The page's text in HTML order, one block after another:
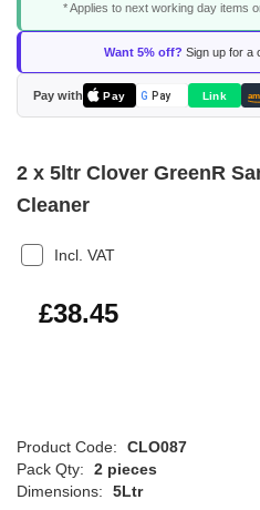
* Applies to next working day items
Want 5% off? Sign up for a
Pay with Pay G Pay Link
beginning
the
images
gallery
2 x 5ltr Clover GreenR
Cleaner
Incl. VAT
£46.14
£38.45
Product Code:
CLO087
Pack Qty:
2 pieces
Dimensions:
5Ltr